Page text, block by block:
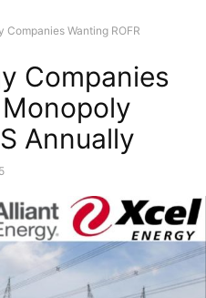
Companies Wanting ROFR
Companies
Monopoly
Annually